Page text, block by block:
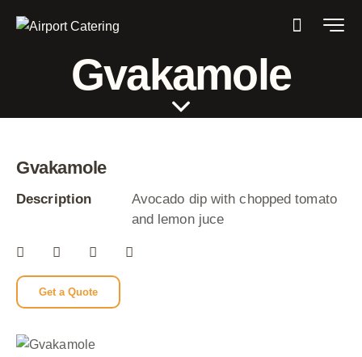
Gvakamole
Gvakamole
Description
Avocado dip with chopped tomato
and lemon juce
Get a Quote